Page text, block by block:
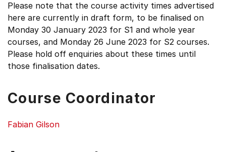
Please note that the course activity times advertised
here are currently in draft form, to be finalised on
Monday 30 January 2023 for S1 and whole year
courses, and Monday 26 June 2023 for S2 courses.
Please hold off enquiries about these times until
those finalisation dates.
Course Coordinator
Fabian Gilson